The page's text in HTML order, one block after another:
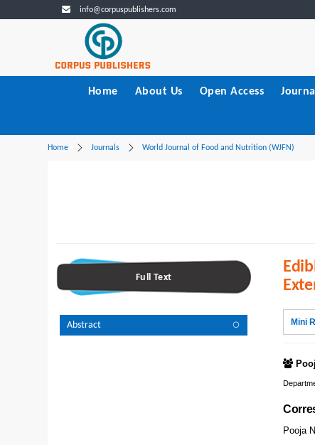
info@corpuspublishers.com
Home About Us Open Access
Home Journals World Journal of Food and Nutrition (WJFN)
Full Text
Abstract Mini
Pooja